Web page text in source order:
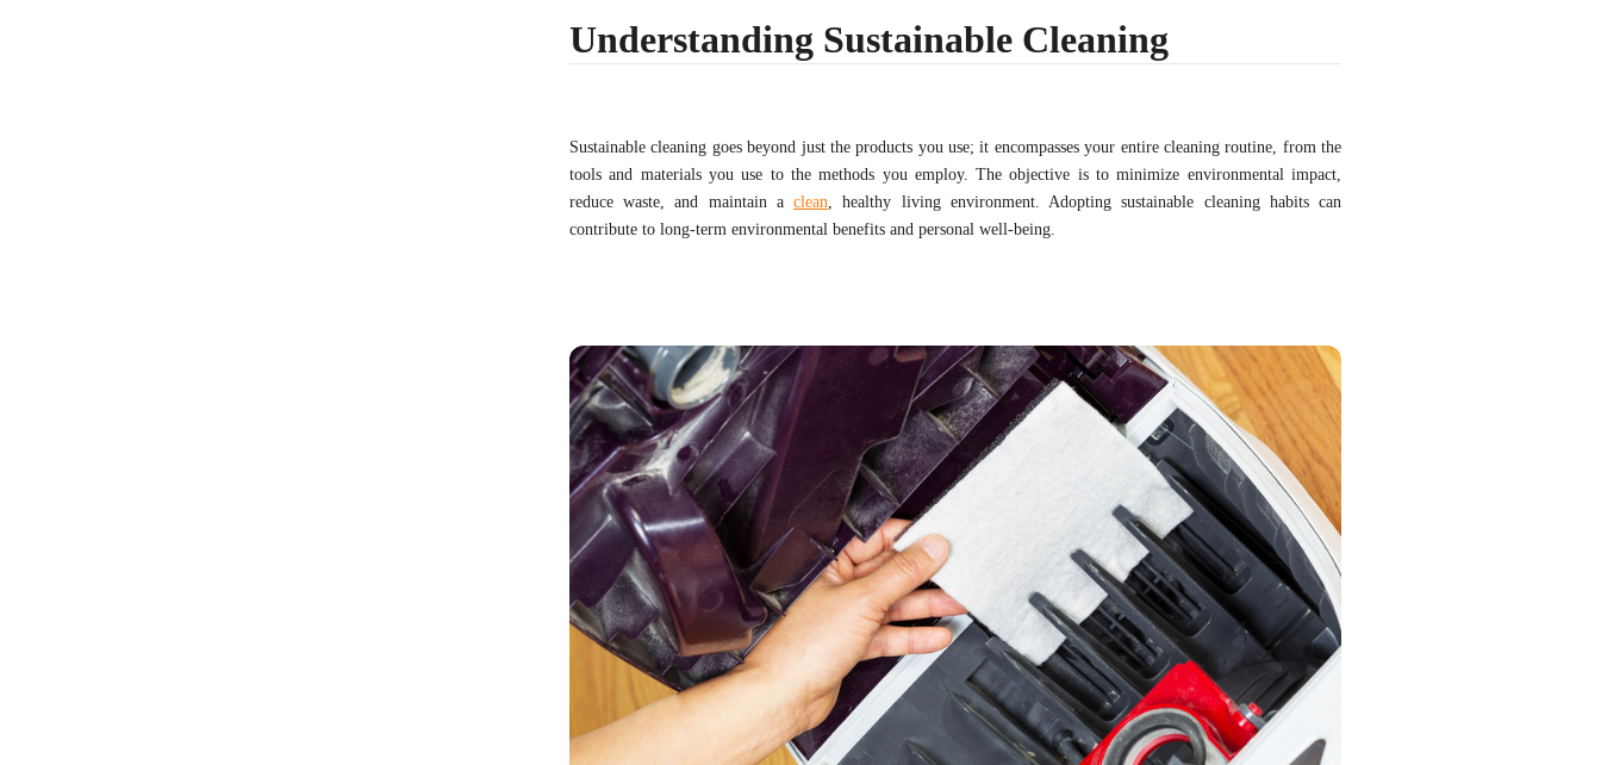
Understanding Sustainable Cleaning
Sustainable cleaning goes beyond just the products you use; it encompasses your entire cleaning routine, from the
tools and materials you use to the methods you employ. The objective is to minimize environmental impact,
reduce waste, and maintain aclean, healthy living environment. Adopting sustainable cleaning habits can
contribute to long-term environmental benefits and personal well-being.